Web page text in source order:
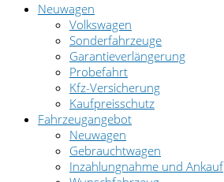
Neuwagen
Volkswagen
Sonderfahrzeuge
Garantieverlängerung
Probefahrt
Kfz-Versicherung
Kaufpreisschutz
Fahrzeugangebot
Neuwagen
Gebrauchtwagen
Inzahlungnahme und Ankauf